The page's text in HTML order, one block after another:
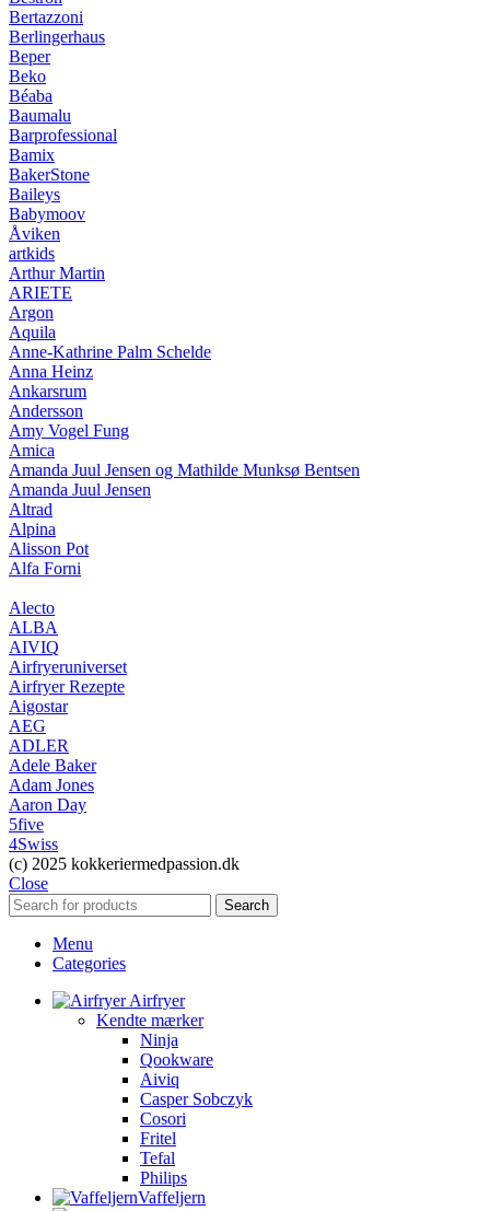
Bertazzoni
Berlingerhaus
Beper
Beko
Béaba
Baumalu
Barprofessional
Bamix
BakerStone
Baileys
Babymoov
Åviken
artkids
Arthur Martin
ARIETE
Argon
Aquila
Anne-Kathrine Palm Schelde
Anna Heinz
Ankarsrum
Andersson
Amy Vogel Fung
Amica
Amanda Juul Jensen og Mathilde Munksø Bentsen
Amanda Juul Jensen
Altrad
Alpina
Alisson Pot
Alfa Forni
Alecto
ALBA
AIVIQ
Airfryeruniverset
Airfryer Rezepte
Aigostar
AEG
ADLER
Adele Baker
Adam Jones
Aaron Day
5five
4Swiss
(c) 2025 kokkeriermedpassion.dk
Close
Search
Menu
Categories
Airfryer
Kendte mærker
Ninja
Qookware
Aiviq
Casper Sobczyk
Cosori
Fritel
Tefal
Philips
Vaffeljern